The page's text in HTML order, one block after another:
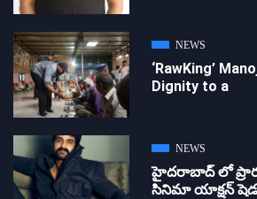
NEWS
‘RawKing’
Dignity to a
NEWS
హైదరాబాద్ లో
సినిమా యాక్షన్